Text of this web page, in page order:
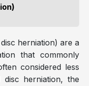
herniation) are a
that commonly
considered less
disc herniation, the